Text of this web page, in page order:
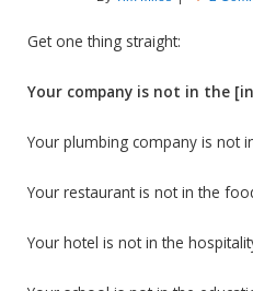
Get one thing straight:
Your company is not in the
Your plumbing company is not
Your restaurant is not in the
Your hotel is not in the